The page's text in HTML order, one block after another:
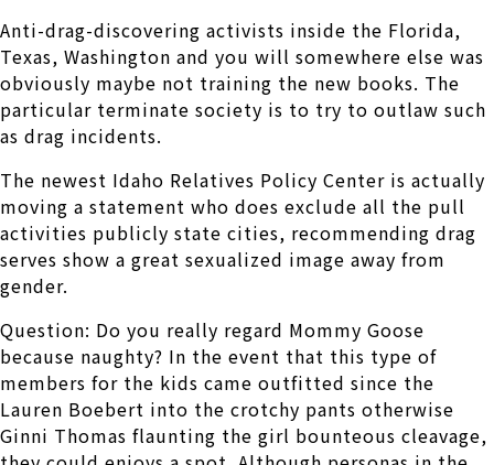
Anti-drag-discovering activists inside the Florida,
Texas, Washington and you will somewhere else was
obviously maybe not training the new books. The
particular terminate society is to try to outlaw such
as drag incidents.
The newest Idaho Relatives Policy Center is actually
moving a statement who does exclude all the pull
activities publicly state cities, recommending drag
serves show a great sexualized image away from
gender.
Question: Do you really regard Mommy Goose
because naughty? In the event that this type of
members for the kids came outfitted since the
Lauren Boebert into the crotchy pants otherwise
Ginni Thomas flaunting the girl bounteous cleavage,